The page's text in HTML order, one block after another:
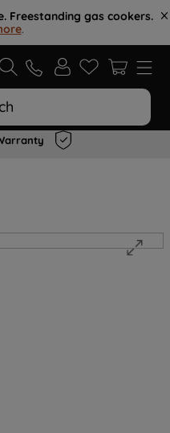
Freestanding gas cookers.
.